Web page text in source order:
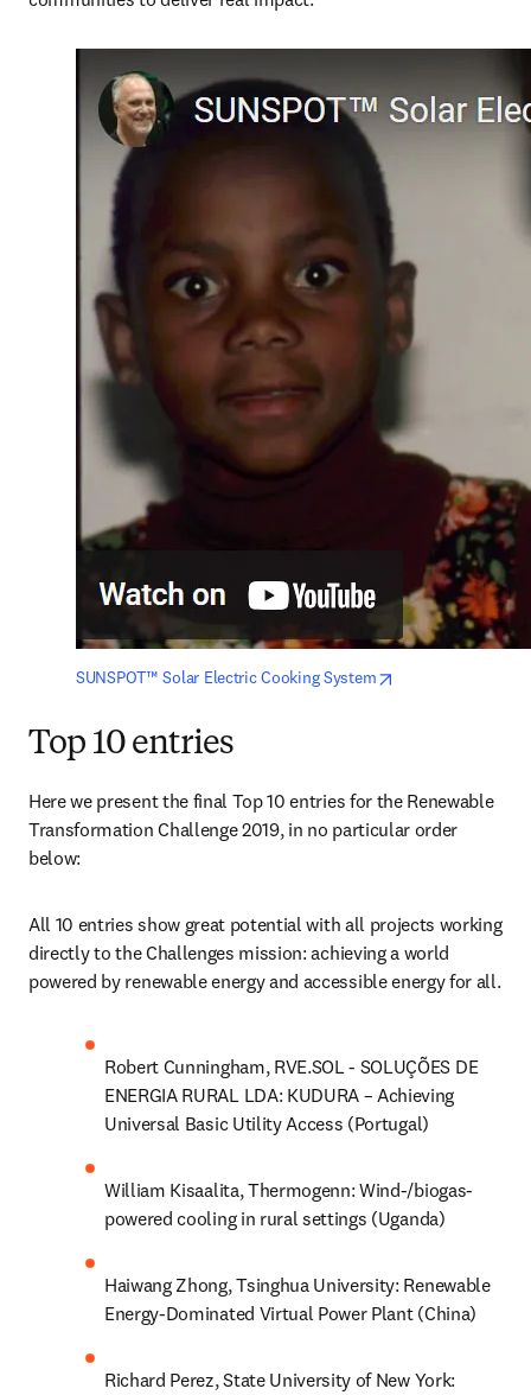
SUNSPOT™ Solar Electric Cooking System
Top 10 entries
Here we present the final Top 10 entries for the Renewable
Transformation Challenge 2019, in no particular order
below:
All 10 entries show great potential with all projects working
directly to the Challenges mission: achieving a world
powered by renewable energy and accessible energy for all.
Robert Cunningham, RVE.SOL - SOLUÇÕES DE
ENERGIA RURAL LDA: KUDURA – Achieving
Universal Basic Utility Access (Portugal)
William Kisaalita, Thermogenn: Wind-/biogas-
powered cooling in rural settings (Uganda)
Haiwang Zhong, Tsinghua University: Renewable
Energy-Dominated Virtual Power Plant (China)
Richard Perez, State University of New York: